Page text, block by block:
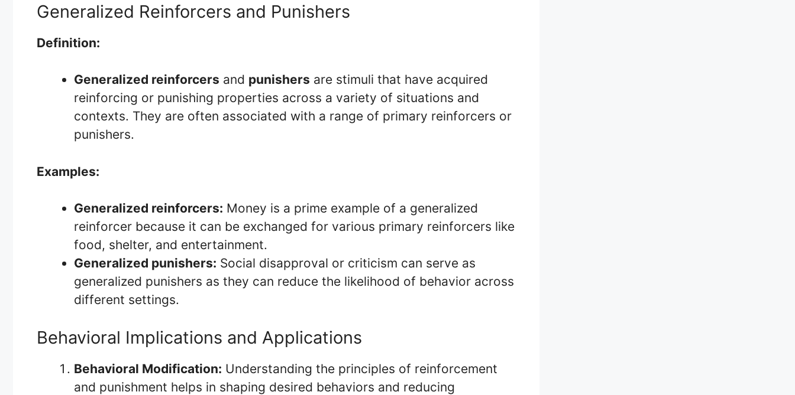
Generalized Reinforcers and Punishers
Definition:
Generalized reinforcers and punishers are stimuli that have acquired
reinforcing or punishing properties across a variety of situations and
contexts. They are often associated with a range of primary reinforcers or
punishers.
Examples:
Generalized reinforcers: Money is a prime example of a generalized
reinforcer because it can be exchanged for various primary reinforcers like
food, shelter, and entertainment.
Generalized punishers: Social disapproval or criticism can serve as
generalized punishers as they can reduce the likelihood of behavior across
different settings.
Behavioral Implications and Applications
Behavioral Modification: Understanding the principles of reinforcement
and punishment helps in shaping desired behaviors and reducing